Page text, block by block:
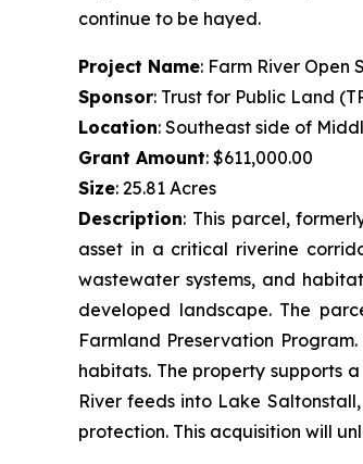
continue to be hayed.
Project Name: Farm River Open
Sponsor: Trust for Public Land
Location: Southeast side of
Grant Amount: $611,000.00
Size: 25.81 Acres
Description: This parcel,
asset in a critical riverine
wastewater systems, and
developed landscape. The
Farmland Preservation
habitats. The property supports
River feeds into Lake
protection. This acquisition will